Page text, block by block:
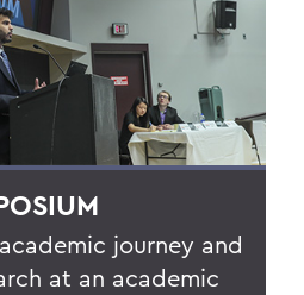
journey and
at an academic